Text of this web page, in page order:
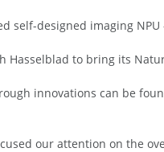
self-designed imaging
Hasselblad to bring its
innovations can be
our attention on the